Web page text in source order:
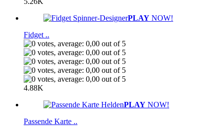
PLAY NOW!
Fidget ..
4.88K
PLAY NOW!
Passende Karte ..